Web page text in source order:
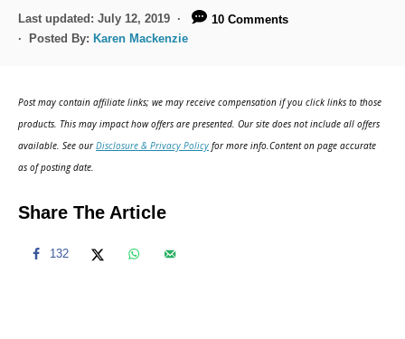
Last updated: July 12, 2019
10 Comments
Posted By: Karen Mackenzie
Post may contain affiliate links; we may receive compensation if you click links to those
products. This may impact how offers are presented. Our site does not include all offers
available. See ourDisclosure & Privacy Policy for more info.Content on page accurate
as of posting date.
Share The Article
132